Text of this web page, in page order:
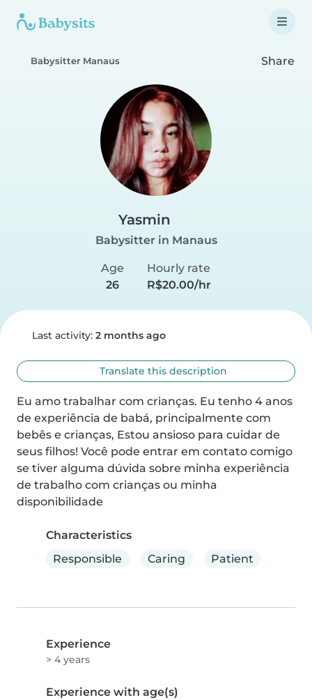
Babysitter Manaus Share
Yasmin
Babysitter in Manaus
Age
26
Hourly rate
R$20.00/hr
Last activity: 2 months ago
Translate this description
Eu amo trabalhar com crianças. Eu tenho 4 anos
de experiência de babá, principalmente com
bebês e crianças, Estou ansioso para cuidar de
seus filhos! Você pode entrar em contato comigo
se tiver alguma dúvida sobre minha experiência
de trabalho com crianças ou minha
disponibilidade
Characteristics
Responsible
Caring Patient
Experience
> 4 years
Experience with age(s)